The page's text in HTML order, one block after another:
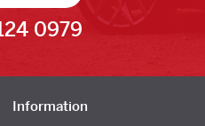
0979
Information